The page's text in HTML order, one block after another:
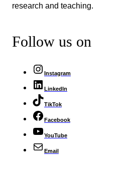
research and teaching.
Follow us on
Instagram
LinkedIn
TikTok
Facebook
YouTube
Email